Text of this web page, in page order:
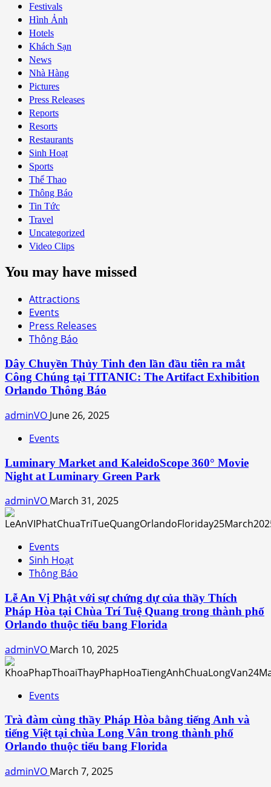
Festivals
Hình Ảnh
Hotels
Khách Sạn
News
Nhà Hàng
Pictures
Press Releases
Reports
Resorts
Restaurants
Sinh Hoạt
Sports
Thể Thao
Thông Báo
Tin Tức
Travel
Uncategorized
Video Clips
You may have missed
Attractions
Events
Press Releases
Thông Báo
Dây Chuyền Thủy Tinh đen lần đầu tiên ra mắt
Công Chúng tại TITANIC: The Artifact Exhibition
Orlando Thông Báo
adminVO June 26, 2025
Events
Luminary Market and KaleidoScope 360° Movie
Night at Luminary Green Park
adminVO March 31, 2025
Events
Sinh Hoạt
Thông Báo
Lễ An Vị Phật với sự chứng dự của thầy Thích
Pháp Hòa tại Chùa Trí Tuệ Quang trong thành phố
Orlando thuộc tiểu bang Florida
adminVO March 10, 2025
Events
Trà đàm cùng thầy Pháp Hòa bằng tiếng Anh và
tiếng Việt tại chùa Long Vân trong thành phố
Orlando thuộc tiểu bang Florida
adminVO March 7, 2025